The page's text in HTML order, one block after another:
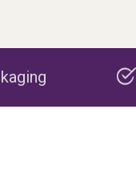
Made in the USA